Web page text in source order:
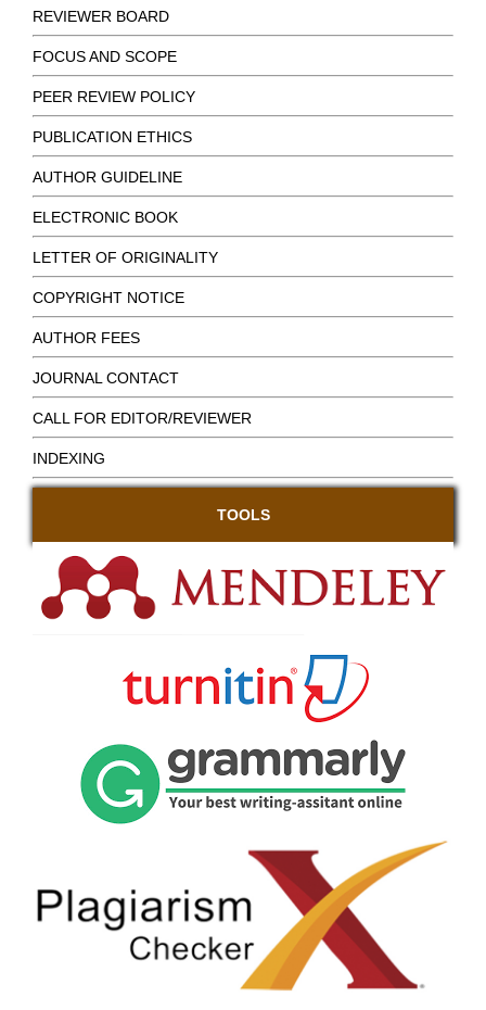
REVIEWER BOARD
FOCUS AND SCOPE
PEER REVIEW POLICY
PUBLICATION ETHICS
AUTHOR GUIDELINE
ELECTRONIC BOOK
LETTER OF ORIGINALITY
COPYRIGHT NOTICE
AUTHOR FEES
JOURNAL CONTACT
CALL FOR EDITOR/REVIEWER
INDEXING
TOOLS